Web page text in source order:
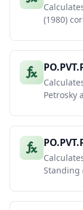
(1980)
Petrosky
Standing